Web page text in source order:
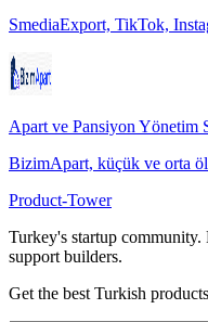
SmediaExport, TikTok,
Apart ve Pansiyon Yönetim
BizimApart, küçük ve orta
Product-Tower
Turkey's startup
support builders.
Get the best Turkish